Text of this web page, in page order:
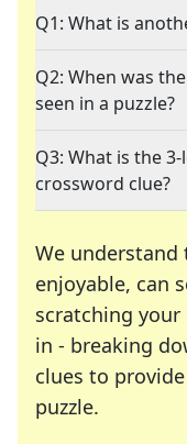
Q1: What is
Q2: When was
seen in a puzzle?
Q3: What is the
crossword clue?
We
enjoyable, can
scratching your
in - breaking
clues to
puzzle.